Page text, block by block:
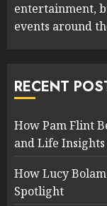
entertainment,
events around
RECENT
How Pam Flint
and Life Insights
How Lucy
Spotlight